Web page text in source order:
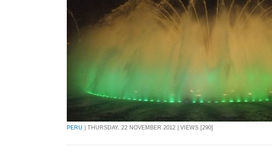
PERU | THURSDAY, 22 NOVEMBER 2012 | VIEWS [290]